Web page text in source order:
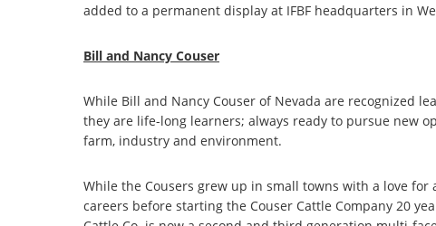
added to a permanent display at IFBF headquarters in
Bill and Nancy Couser
While Bill and Nancy Couser of Nevada are recognized
they are life-long learners; always ready to pursue new
farm, industry and environment.
While the Cousers grew up in small towns with a love
careers before starting the Couser Cattle Company 20